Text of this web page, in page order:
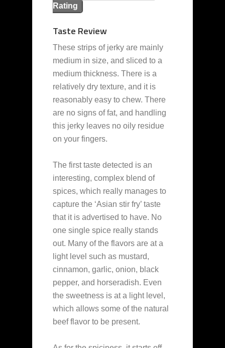
Rating
Taste Review
These strips of jerky are mainly
medium in size, and sliced to a
medium thickness. There is a
relatively dry texture, and it is
reasonably easy to chew. There
are no signs of fat, and handling
this jerky leaves no oily residue
on your fingers.
The first taste detected is an
interesting, complex blend of
spices, which really manages to
capture the ‘Asian stir fry’ taste
that it is advertised to have. No
one single spice really stands
out. Many of the flavors are at a
light level such as mustard,
cinnamon, garlic, onion, black
pepper, and horseradish. Even
the sweetness is at a light level,
which allows some of the natural
beef flavor to be present.